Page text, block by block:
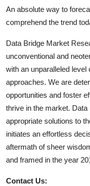
An absolute way to
comprehend the trend
Data Bridge Market
unconventional and
with an unparalleled level
approaches. We are
opportunities and foster
thrive in the market.
appropriate solutions to
initiates an effortless
aftermath of sheer
and framed in the year
Contact Us: